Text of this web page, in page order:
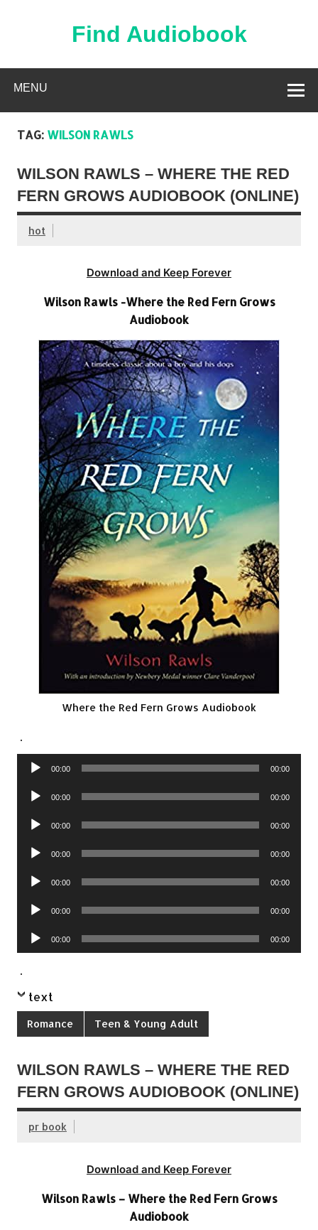
Find Audiobook
MENU
TAG: WILSON RAWLS
WILSON RAWLS – WHERE THE RED
FERN GROWS AUDIOBOOK (ONLINE)
hot
Download and Keep Forever
Wilson Rawls -Where the Red Fern Grows
Audiobook
Where the Red Fern Grows Audiobook
.
Audio
00:00 00:00
Audio
00:00 00:00
Audio
00:00 00:00
Audio
00:00 00:00
Audio
00:00 00:00
Audio
00:00 00:00
Audio
Player
00:00 00:00
.
text
Romance Teen & Young Adult
WILSON RAWLS – WHERE THE RED
FERN GROWS AUDIOBOOK (ONLINE)
pr book
Download and Keep Forever
Wilson Rawls – Where the Red Fern Grows
Audiobook